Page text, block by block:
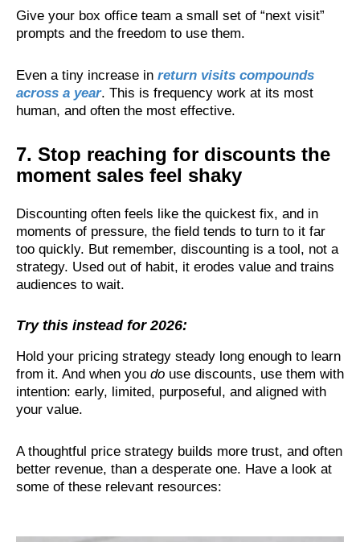
Give your box office team a small set of “next visit”
prompts and the freedom to use them.
Even a tiny increase in return visits compounds
across a year. This is frequency work at its most
human, and often the most effective.
7. Stop reaching for discounts the
moment sales feel shaky
Discounting often feels like the quickest fix, and in
moments of pressure, the field tends to turn to it far
too quickly. But remember, discounting is a tool, not a
strategy. Used out of habit, it erodes value and trains
audiences to wait.
Try this instead for 2026:
Hold your pricing strategy steady long enough to learn
from it. And when you do use discounts, use them with
intention: early, limited, purposeful, and aligned with
your value.
A thoughtful price strategy builds more trust, and often
better revenue, than a desperate one. Have a look at
some of these relevant resources: